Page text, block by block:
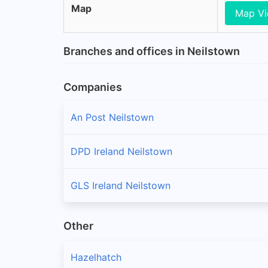
Map Map
Branches and offices in Neilstown
Companies
An Post Neilstown
DPD Ireland Neilstown
GLS Ireland Neilstown
Other
Hazelhatch